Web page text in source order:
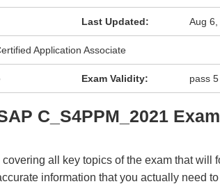
Last Updated: Aug 6,
Application Associate
Exam Validity: pass
C_S4PPM_2021
all key topics of the exam that will
information that you actually need to